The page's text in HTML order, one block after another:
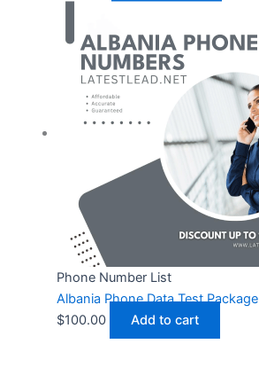
Phone Number List
Albania Phone Data Test Package
$100.00 Add to cart